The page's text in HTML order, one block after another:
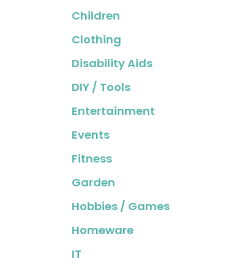
Children
Clothing
Disability Aids
DIY / Tools
Entertainment
Events
Fitness
Garden
Hobbies / Games
Homeware
IT